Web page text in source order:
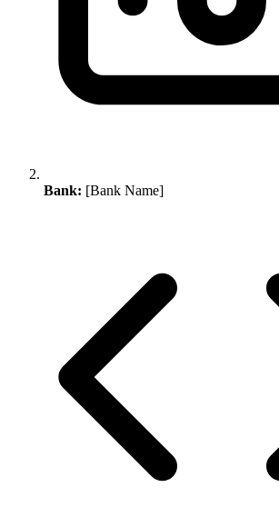
Bank: [Bank Name]